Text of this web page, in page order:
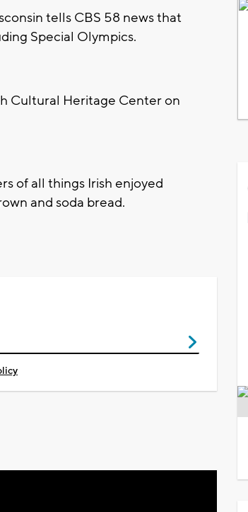
tells CBS 58 news that
Special Olympics.
Cultural Heritage Center on
of all things Irish enjoyed
and soda bread.